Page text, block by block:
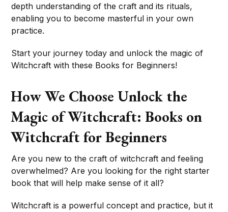
depth understanding of the craft and its rituals,
enabling you to become masterful in your own
practice.
Start your journey today and unlock the magic of
Witchcraft with these Books for Beginners!
How We Choose Unlock the
Magic of Witchcraft: Books on
Witchcraft for Beginners
Are you new to the craft of witchcraft and feeling
overwhelmed? Are you looking for the right starter
book that will help make sense of it all?
Witchcraft is a powerful concept and practice, but it